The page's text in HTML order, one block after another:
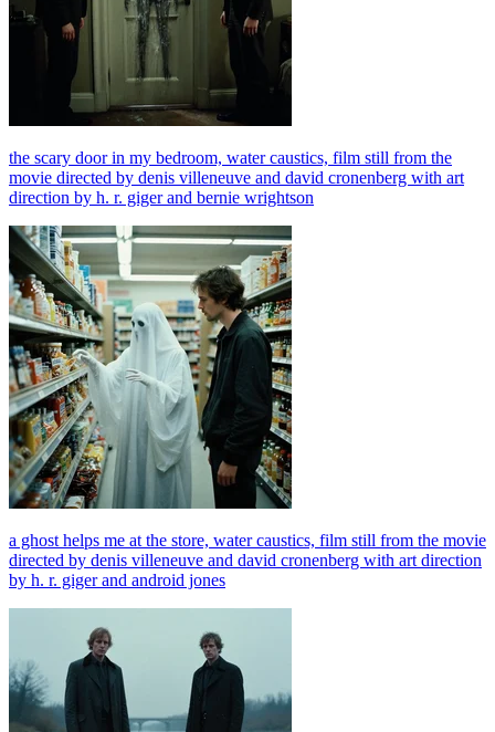
the scary door in my bedroom, water caustics, film still from the
movie directed by denis villeneuve and david cronenberg with art
direction by h. r. giger and bernie wrightson
a ghost helps me at the store, water caustics, film still from the movie
directed by denis villeneuve and david cronenberg with art direction
by h. r. giger and android jones